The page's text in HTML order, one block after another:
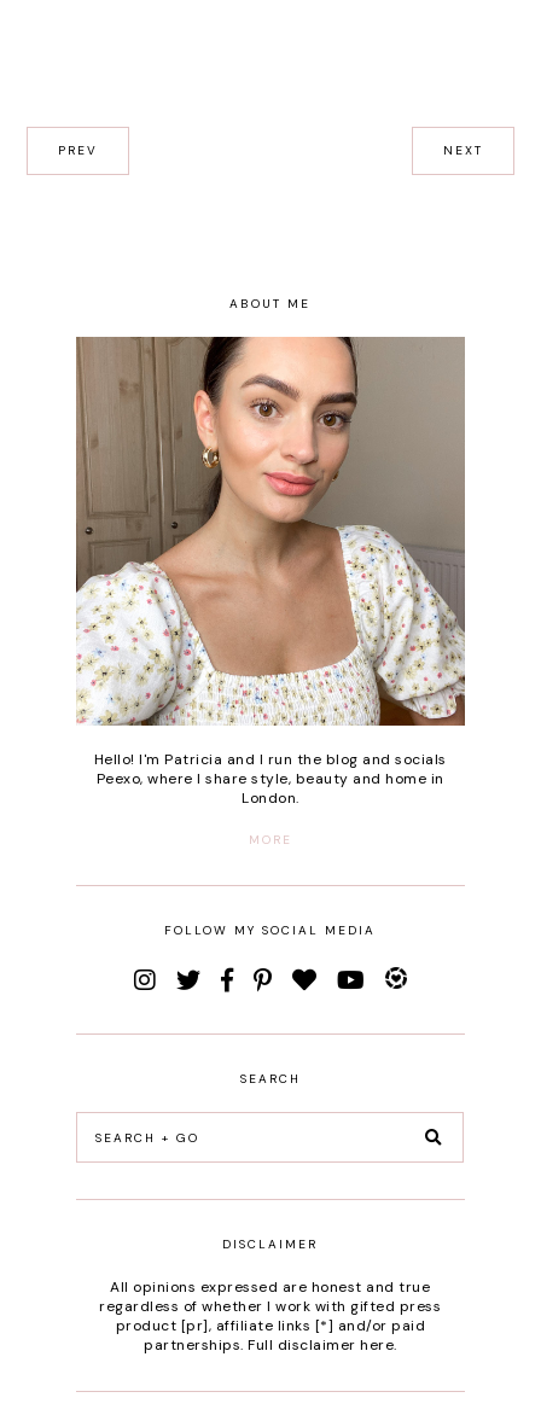
PREV NEXT
ABOUT ME
Hello! I'm Patricia and I run the blog and socials
Peexo, where I share style, beauty and home in
London.
MORE
FOLLOW MY SOCIAL MEDIA
SEARCH
DISCLAIMER
All opinions expressed are honest and true
regardless of whether I work with gifted press
product [pr], affiliate links [*] and/or paid
partnerships.Full disclaimer here.